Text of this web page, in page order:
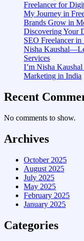
Freelancer for
My Journey in
Brands Grow in
Discovering Your
SEO Freelancer
Nisha
Services
I’m Nisha
Marketing in India
Recent
No comments to show.
Archives
October 2025
August 2025
July 2025
May 2025
February 2025
January 2025
Categories